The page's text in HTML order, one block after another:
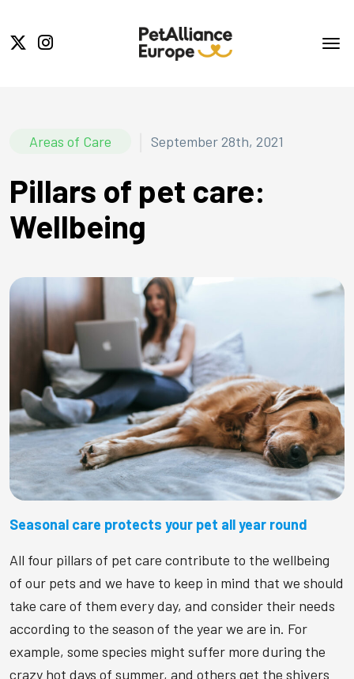
Areas of Care September 28th, 2021
Pillars of pet care:
Wellbeing
Seasonal care protects your pet all year round
All four pillars of pet care contribute to the wellbeing
of our pets and we have to keep in mind that we should
take care of them every day, and consider their needs
according to the season of the year we are in. For
example, some species might suffer more during the
crazy hot days of summer, and others get the shivers